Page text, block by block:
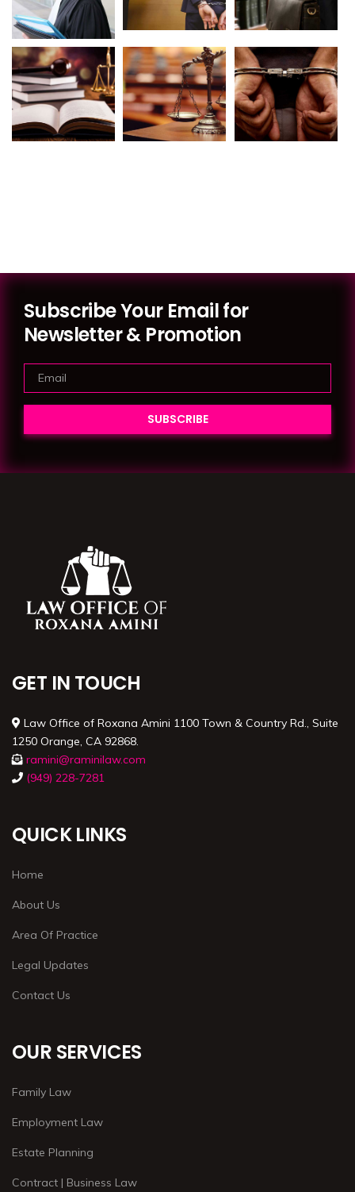
Subscribe Your Email for
Newsletter & Promotion
GET IN TOUCH
Law Office of Roxana Amini 1100 Town & Country Rd., Suite
1250 Orange, CA 92868.
ramini@raminilaw.com
(949) 228-7281
QUICK LINKS
Home
About Us
Area Of Practice
Legal Updates
Contact Us
OUR SERVICES
Family Law
Employment Law
Estate Planning
Contract | Business Law